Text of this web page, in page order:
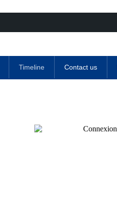
Timeline Contact us